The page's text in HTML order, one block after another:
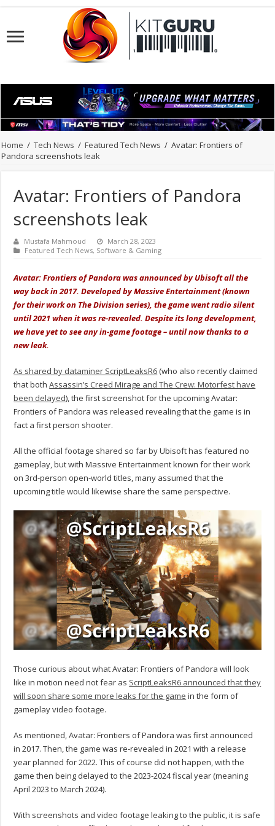
Home / Tech News / Featured Tech News / Avatar: Frontiers of
Pandora screenshots leak
Avatar: Frontiers of Pandora
screenshots leak
Mustafa Mahmoud
March 28, 2023
Featured Tech News, Software & Gaming
Avatar: Frontiers of Pandora was announced by Ubisoft all the
way back in 2017. Developed by Massive Entertainment (known
for their work on The Division series), the game went radio silent
until 2021 when it was re-revealed. Despite its long development,
we have yet to see any in-game footage – until now thanks to a
new leak.
As shared by dataminer ScriptLeaksR6(who also recently claimed
that bothAssassin’s Creed Mirage and The Crew: Motorfest have
been delayed), the first screenshot for the upcoming Avatar:
Frontiers of Pandora was released revealing that the game is in
fact a first person shooter.
All the official footage shared so far by Ubisoft has featured no
gameplay, but with Massive Entertainment known for their work
on 3rd-person open-world titles, many assumed that the
upcoming title would likewise share the same perspective.
Those curious about what Avatar: Frontiers of Pandora will look
like in motion need not fear as ScriptLeaksR6 announced that they
will soon share some more leaks for the game in the form of
gameplay video footage.
As mentioned, Avatar: Frontiers of Pandora was first announced
in 2017. Then, the game was re-revealed in 2021 with a release
year planned for 2022. This of course did not happen, with the
game then being delayed to the 2023-2024 fiscal year (meaning
April 2023 to March 2024).
With screenshots and video footage leaking to the public, it is safe